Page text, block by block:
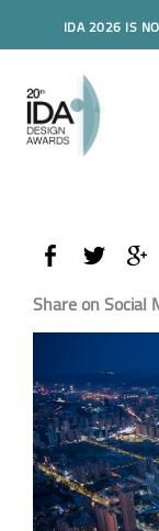
IDA 2026 IS
Share on Social